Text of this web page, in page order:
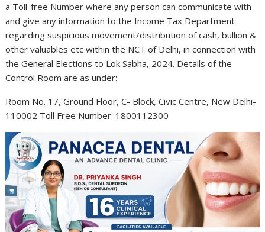
a Toll-free Number where any person can communicate with
and give any information to the Income Tax Department
regarding suspicious movement/distribution of cash, bullion &
other valuables etc within the NCT of Delhi, in connection with
the General Elections to Lok Sabha, 2024. Details of the
Control Room are as under:
Room No. 17, Ground Floor, C- Block, Civic Centre, New Delhi-
110002 Toll Free Number: 1800112300